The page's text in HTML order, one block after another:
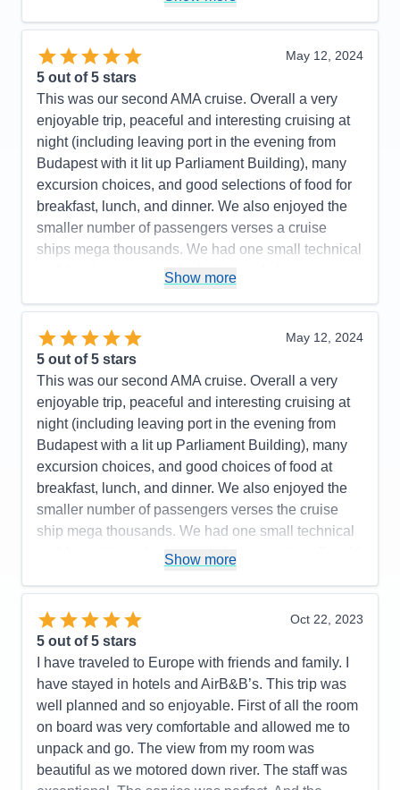
Not enough excursion choices for the pre
and post trips
Activities
Entertainment
Staff
5
Itinerary
5
Value
Overall
5
Recommend
Yes
May 12, 2024
5 out of 5 stars
This was our second AMA cruise. Overall a very
enjoyable trip, peaceful and interesting cruising at
night (including leaving port in the evening from
Budapest with it lit up Parliament Building), many
excursion choices, and good selections of food for
breakfast, lunch, and dinner. We also enjoyed the
smaller number of passengers verses a cruise
ships mega thousands. We had one small technical
problem in our room - the bathroom light was not
would recommend AMA for your consideration. We
plan on traveling again soon.
Pros: Excellent itinerary with included excursions
and a few extra ones such as a folklore show with
dinner and a visit to Terezin Concentration Camp
that required added payment.
Cons:
Expected more interaction from the Cruise
Manager based on our prior AMA cruise. The tour
guide in Bratislava presented too many facts during
the presentation and should have stuck to more
local subjects about the town.
Entertainment
3
Staff
Itinerary
Overall
5
Recommend
Yes
Show more
May 12, 2024
5 out of 5 stars
This was our second AMA cruise. Overall a very
enjoyable trip, peaceful and interesting cruising at
night (including leaving port in the evening from
Budapest with a lit up Parliament Building), many
excursion choices, and good choices of food at
breakfast, lunch, and dinner. We also enjoyed the
smaller number of passengers verses the cruise
ship mega thousands. We had one small technical
problem with our bathroom light not turning off and it
recommend AMA for your consideration. We plan
on traveling with AMA again soon.
Pros: Excellent itinerary with included excursions
and a few extra ones such as a folk lore show and
dinner, and the Terezin concentration camp that
could be added for an additional fee.
Expected more interaction from Cruise
Manager based upon our prior AMA cruise
Show more
Oct 22, 2023
5 out of 5 stars
I have traveled to Europe with friends and family. I
have stayed in hotels and AirB&B’s. This trip was
well planned and so enjoyable. First of all the room
on board was very comfortable and allowed me to
unpack and go. The view from my room was
beautiful as we motored down river. The staff was